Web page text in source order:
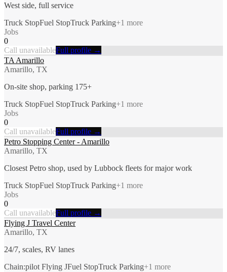
West side, full service
Truck StopFuel StopTruck Parking+1 more
Jobs
0
Call unavailableFull profile →
TA Amarillo
Amarillo, TX
On-site shop, parking 175+
Truck StopFuel StopTruck Parking+1 more
Jobs
0
Call unavailableFull profile →
Petro Stopping Center - Amarillo
Amarillo, TX
Closest Petro shop, used by Lubbock fleets for major work
Truck StopFuel StopTruck Parking+1 more
Jobs
0
Call unavailableFull profile →
Flying J Travel Center
Amarillo, TX
24/7, scales, RV lanes
Chain:pilot Flying JFuel StopTruck Parking+1 more